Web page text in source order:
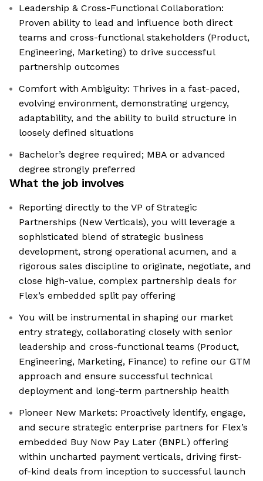
Leadership & Cross-Functional Collaboration:
Proven ability to lead and influence both direct
teams and cross-functional stakeholders (Product,
Engineering, Marketing) to drive successful
partnership outcomes
Comfort with Ambiguity: Thrives in a fast-paced,
evolving environment, demonstrating urgency,
adaptability, and the ability to build structure in
loosely defined situations
Bachelor’s degree required; MBA or advanced
degree strongly preferred
What the job involves
Reporting directly to the VP of Strategic
Partnerships (New Verticals), you will leverage a
sophisticated blend of strategic business
development, strong operational acumen, and a
rigorous sales discipline to originate, negotiate, and
close high-value, complex partnership deals for
Flex’s embedded split pay offering
You will be instrumental in shaping our market
entry strategy, collaborating closely with senior
leadership and cross-functional teams (Product,
Engineering, Marketing, Finance) to refine our GTM
approach and ensure successful technical
deployment and long-term partnership health
Pioneer New Markets: Proactively identify, engage,
and secure strategic enterprise partners for Flex’s
embedded Buy Now Pay Later (BNPL) offering
within uncharted payment verticals, driving first-
of-kind deals from inception to successful launch